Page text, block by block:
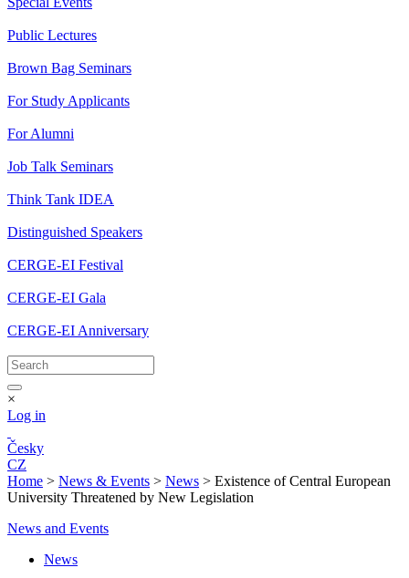
Public Lectures
Brown Bag Seminars
For Study Applicants
For Alumni
Job Talk Seminars
Think Tank IDEA
Distinguished Speakers
CERGE-EI Festival
CERGE-EI Gala
CERGE-EI Anniversary
×
Log in
Česky
CZ
Home > News & Events > News > Existence of Central European
University Threatened by New Legislation
News and Events
News